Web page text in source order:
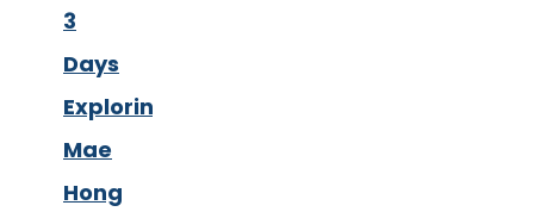
3
Days
Exploring
Mae
Hong